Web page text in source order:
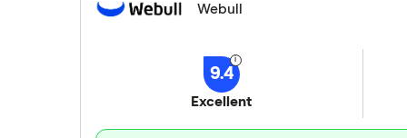
Webull
9.4
Excellent